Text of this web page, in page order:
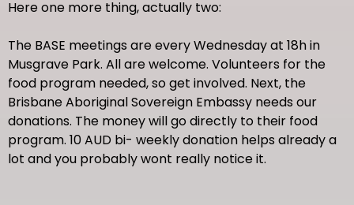
Here one more thing, actually two:
The BASE meetings are every Wednesday at 18h in
Musgrave Park. All are welcome. Volunteers for the
food program needed, so get involved. Next, the
Brisbane Aboriginal Sovereign Embassy needs our
donations. The money will go directly to their food
program. 10 AUD bi- weekly donation helps already a
lot and you probably wont really notice it.